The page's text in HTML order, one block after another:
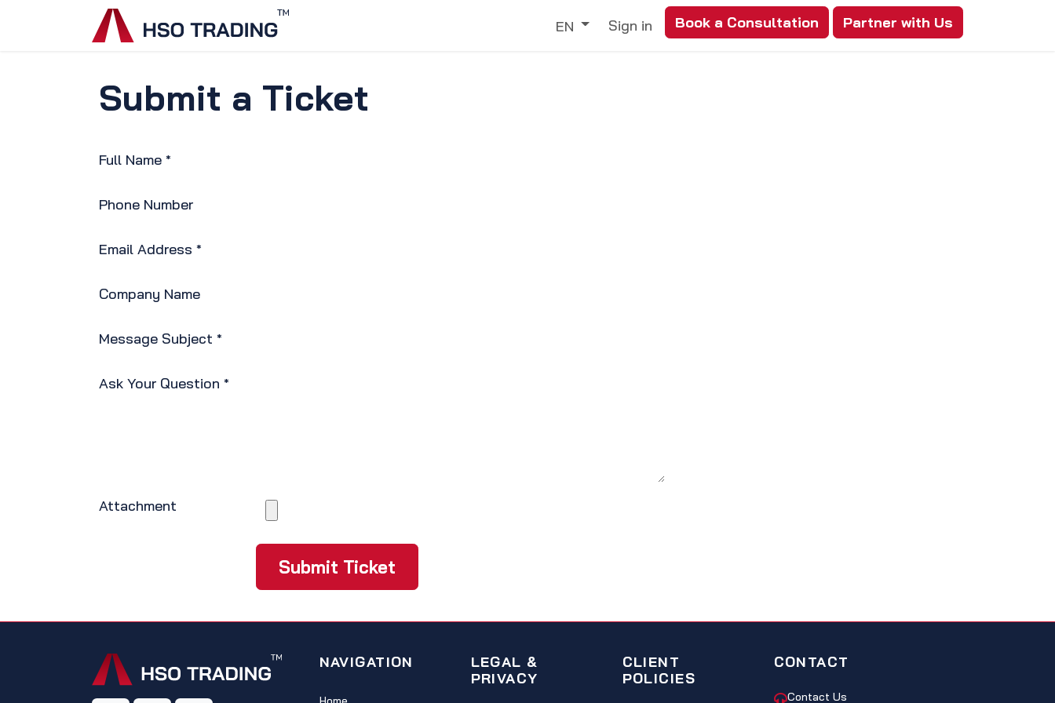
Skip to Content
DiscoverEN Sign in Book a Consultation Partner with Us
Submit a Ticket
Full Name *
Phone Number
Email Address *
Company Name
Message Subject *
Ask Your Question *
Attachment
Submit Ticket
NAVIGATION
LEGAL &
PRIVACY
CLIENT
POLICIES
CONTACT
Contact Us